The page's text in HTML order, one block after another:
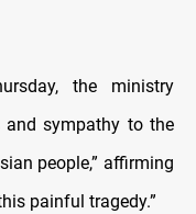
the ministry
and sympathy to the
people,” affirming
painful tragedy.”